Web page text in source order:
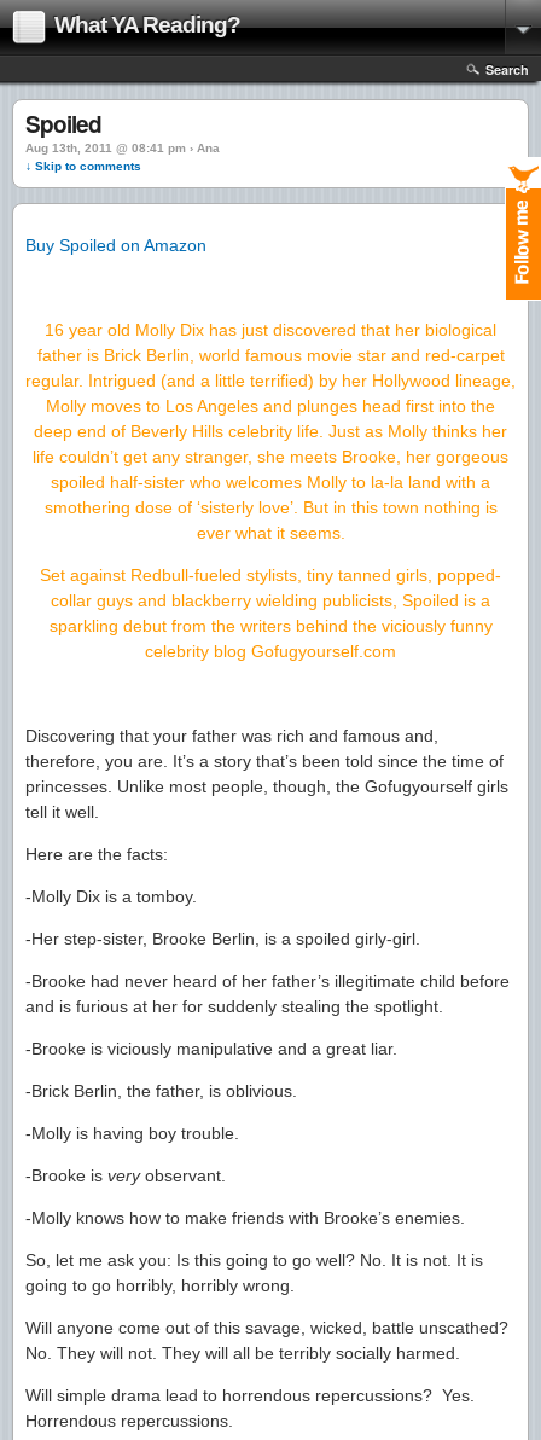
What YA Reading?
Search
Spoiled
Aug 13th, 2011 @ 08:41 pm › Ana
↓ Skip to comments
Buy Spoiled on Amazon
16 year old Molly Dix has just discovered that her biological
father is Brick Berlin, world famous movie star and red-carpet
regular. Intrigued (and a little terrified) by her Hollywood lineage,
Molly moves to Los Angeles and plunges head first into the
deep end of Beverly Hills celebrity life. Just as Molly thinks her
life couldn’t get any stranger, she meets Brooke, her gorgeous
spoiled half-sister who welcomes Molly to la-la land with a
smothering dose of ‘sisterly love’. But in this town nothing is
ever what it seems.
Set against Redbull-fueled stylists, tiny tanned girls, popped-
collar guys and blackberry wielding publicists, Spoiled is a
sparkling debut from the writers behind the viciously funny
celebrity blog Gofugyourself.com
Discovering that your father was rich and famous and,
therefore, you are. It’s a story that’s been told since the time of
princesses. Unlike most people, though, the Gofugyourself girls
tell it well.
Here are the facts:
-Molly Dix is a tomboy.
-Her step-sister, Brooke Berlin, is a spoiled girly-girl.
-Brooke had never heard of her father’s illegitimate child before
and is furious at her for suddenly stealing the spotlight.
-Brooke is viciously manipulative and a great liar.
-Brick Berlin, the father, is oblivious.
-Molly is having boy trouble.
-Brooke is veryobservant.
-Molly knows how to make friends with Brooke’s enemies.
So, let me ask you: Is this going to go well? No. It is not. It is
going to go horribly, horribly wrong.
Will anyone come out of this savage, wicked, battle unscathed?
No. They will not. They will all be terribly socially harmed.
Will simple drama lead to horrendous repercussions? Yes.
Horrendous repercussions.